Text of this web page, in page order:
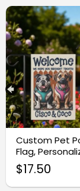
Durable
Custom Pet
Flag,
Garden Decor
$17.50